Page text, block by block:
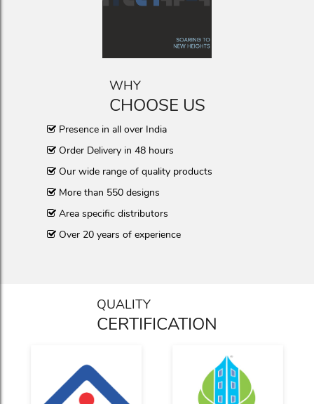
WHY
CHOOSE US
Presence in all over India
Order Delivery in 48 hours
Our wide range of quality products
More than 550 designs
Area specific distributors
Over 20 years of experience
QUALITY
CERTIFICATION